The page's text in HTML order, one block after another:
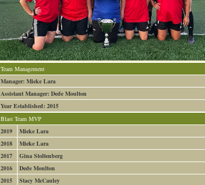
Team Management
Manager: Mieke Lara
Assistant Manager: Dede Moulton
Year Established: 2015
Blast Team MVP
2019
Mieke Lara
2018
Mieke Lara
2017
Gina Stoltenberg
2016
Dede Moulton
2015
Stacy McCauley